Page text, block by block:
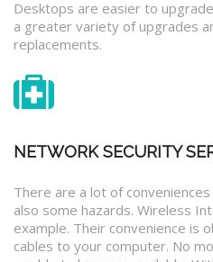
Desktops are easier to
a greater variety of upgrades
replacements.
NETWORK SECURITY
There are a lot of
also some hazards. Wireless
example. Their convenience is
cables to your computer. No